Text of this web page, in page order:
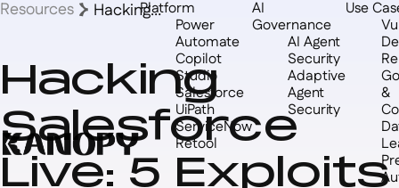
Platform
Power
Automate
Copilot
Studio
Salesforce
UiPath
ServiceNow
Retool
AI
Governance
AI Agent
Security
Adaptive
Agent
Security
Use
&
Resources
Hacking
Salesforce Live:
5 Exploits Every
Security Team
Should Know
Hacking
Salesforce
Live: 5 Exploits